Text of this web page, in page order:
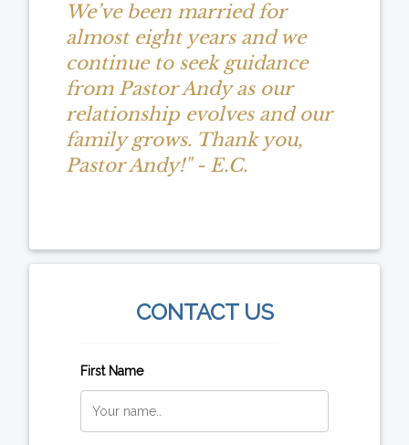
We’ve been married for
almost eight years and we
continue to seek guidance
from Pastor Andy as our
relationship evolves and our
family grows. Thank you,
Pastor Andy!" - E.C.
CONTACT US
First Name